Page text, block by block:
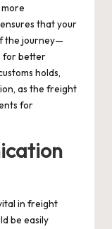
that your
the journey—
for better
holds,
as the freight
for
in freight
be easily